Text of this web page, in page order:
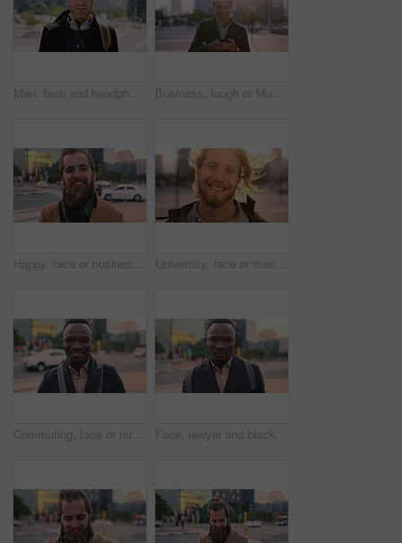
Man, face and headphones in city for travel with smile, music and bag for international tourism. Mature person, sound and happy with audio streaming, subscription or portrait on trip in urban town Business, laugh or Muslim man in city with phone, online chat or comic post on social media. Happy, Arab person or employee in town with flare, funny text message or meme reaction in travel routine.
Happy, face or businessman in city with commute, good mood or confidence in property management. Laugh, wind or real estate agent with portrait, positive attitude or career pride with town travel. University, face or man in city with smile, morning commute or pride in study opportunity. Happy, wind or college student with urban travel, positive attitude or confidence in academic development.
Commuting, face or businessman in city with smile, good mood or confidence in property management. Happy, black person or realtor with portrait, positive attitude or career pride with town travel. Face, lawyer and black man in city, about us and property conveyancing on morning commute. Portrait, real estate attorney or confident person outdoor for justice, legal aid or law professional